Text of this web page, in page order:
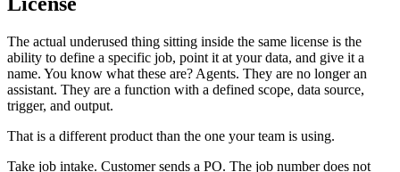
The actual underused thing sitting inside the same license is the
ability to define a specific job, point it at your data, and give it a
name. You know what these are? Agents. They are no longer an
assistant. They are a function with a defined scope, data source,
trigger, and output.
That is a different product than the one your team is using.
Take job intake. Customer sends a PO. The job number does not